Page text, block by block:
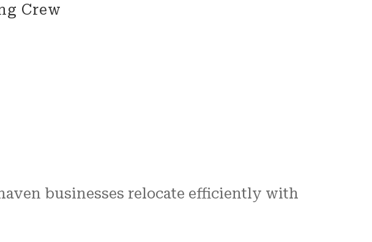
Crew
businesses relocate efficiently with